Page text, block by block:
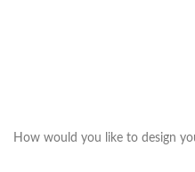
How would you like to design